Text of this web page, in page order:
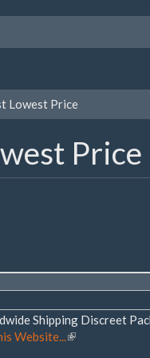
Lowest Price
Price
Shipping Discreet
Website...(Link